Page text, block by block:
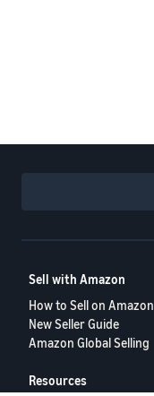
Sell with Amazon
How to Sell on Amazon
New Seller Guide
Amazon Global Selling
Resources